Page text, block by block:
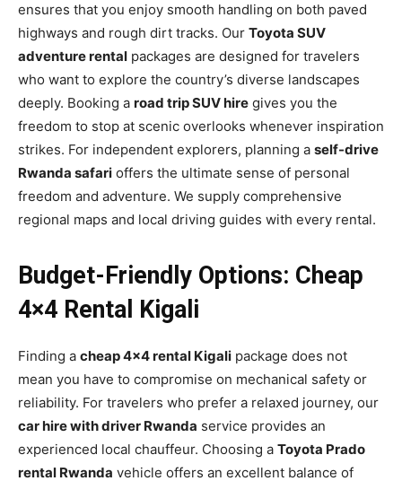
ensures that you enjoy smooth handling on both paved
highways and rough dirt tracks. Our Toyota SUV
adventure rental packages are designed for travelers
who want to explore the country’s diverse landscapes
deeply. Booking a road trip SUV hire gives you the
freedom to stop at scenic overlooks whenever inspiration
strikes. For independent explorers, planning a self-drive
Rwanda safari offers the ultimate sense of personal
freedom and adventure. We supply comprehensive
regional maps and local driving guides with every rental.
Budget-Friendly Options: Cheap
4×4 Rental Kigali
Finding a cheap 4×4 rental Kigali package does not
mean you have to compromise on mechanical safety or
reliability. For travelers who prefer a relaxed journey, our
car hire with driver Rwanda service provides an
experienced local chauffeur. Choosing a Toyota Prado
rental Rwanda vehicle offers an excellent balance of